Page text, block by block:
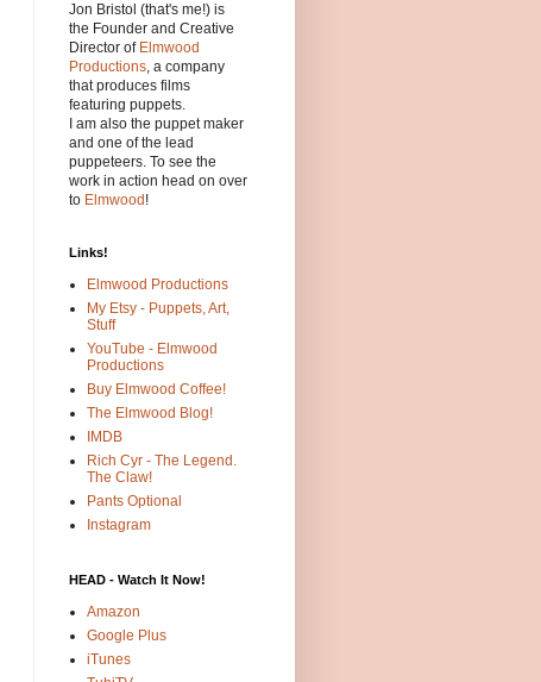
Jon Bristol (that's me!) is
the Founder and Creative
Director of Elmwood
Productions, a company
that produces films
featuring puppets.
I am also the puppet maker
and one of the lead
puppeteers. To see the
work in action head on over
to Elmwood !
Links!
Elmwood Productions
My Etsy - Puppets, Art,
Stuff
YouTube - Elmwood
Productions
Buy Elmwood Coffee!
The Elmwood Blog!
IMDB
Rich Cyr - The Legend.
The Claw!
Pants Optional
Instagram
HEAD - Watch It Now!
Amazon
Google Plus
iTunes